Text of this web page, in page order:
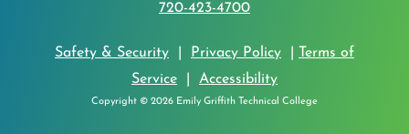
720-423-4700
Safety & Security Privacy Policy
Terms of
Service
Accessibility
Copyright © 2026 Emily Griffith Technical College